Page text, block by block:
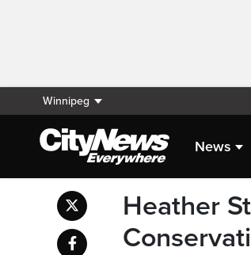
Winnipeg
News
Heather